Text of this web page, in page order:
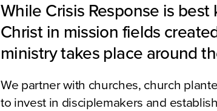
While Crisis Response is
Christ in mission fields
ministry takes place around
We partner with churches, church
to invest in disciplemakers and